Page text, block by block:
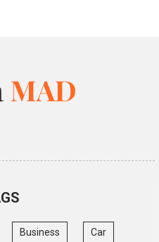
Business Car